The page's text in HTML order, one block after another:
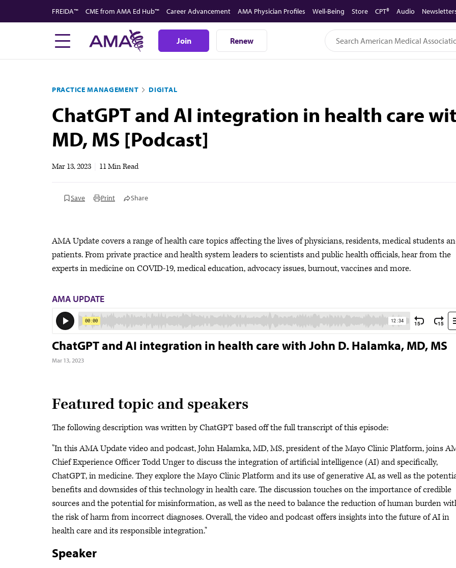
to
FREIDA™ CME from AMA Ed Hub™ Career Advancement AMA Physician Profiles Well-Being Store CPT® Audio
Join Renew
PRACTICE MANAGEMENT DIGITAL
ChatGPT and AI integration in health care
MD, MS [Podcast]
Mar 13, 2023 11 Min Read
Save Print Share
AMA Update covers a range of health care topics affecting the lives of physicians, residents, medical students
patients. From private practice and health system leaders to scientists and public health officials, hear from the
experts in medicine on COVID-19, medical education, advocacy issues, burnout, vaccines and more.
AMA UPDATE
ChatGPT and AI integration in health care with John D. Halamka, MD, MS
Mar 13, 2023
Featured topic and speakers
The following description was written by ChatGPT based off the full transcript of this episode:
"In this AMA Update video and podcast, John Halamka, MD, MS, president of the Mayo Clinic Platform, joins
Chief Experience Officer Todd Unger to discuss the integration of artificial intelligence (AI) and specifically,
ChatGPT, in medicine. They explore the Mayo Clinic Platform and its use of generative AI, as well as the
benefits and downsides of this technology in health care. The discussion touches on the importance of credible
sources and the potential for misinformation, as well as the need to balance the reduction of human burden
the risk of harm from incorrect diagnoses. Overall, the video and podcast offers insights into the future of AI in
health care and its responsible integration."
Speaker